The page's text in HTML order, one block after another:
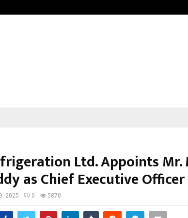
Ltd. Appoints Mr.
as Chief Executive Officer
2025 0 5870